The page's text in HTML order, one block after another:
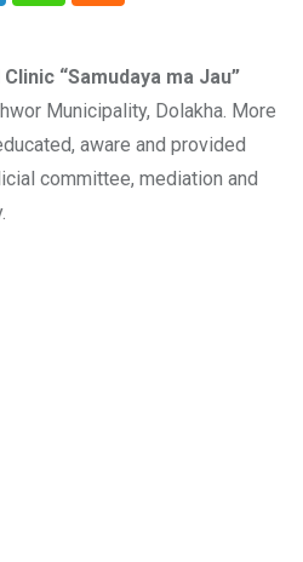
“Samudaya ma Jau”
Municipality, Dolakha. More
aware and provided
committee, mediation and